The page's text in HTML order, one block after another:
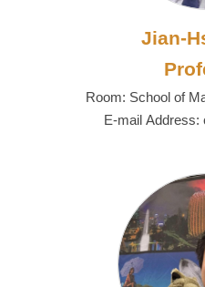
Jian-
Room: School of
E-mail Address: